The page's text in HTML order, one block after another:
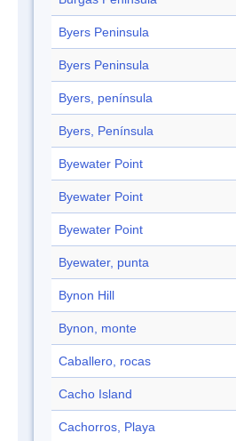
Byers Peninsula
Byers Peninsula
Byers, península
Byers, Península
Byewater Point
Byewater Point
Byewater Point
Byewater, punta
Bynon Hill
Bynon, monte
Caballero, rocas
Cacho Island
Cachorros, Playa